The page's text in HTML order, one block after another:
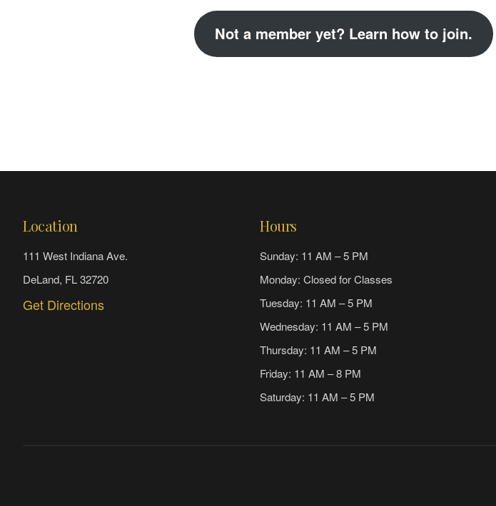
Not a member yet? Learn how to join.
Location
111 West Indiana Ave.
DeLand, FL 32720
Get Directions
Hours
Sunday: 11 AM – 5 PM
Monday: Closed for Classes
Tuesday: 11 AM – 5 PM
Wednesday: 11 AM – 5 PM
Thursday: 11 AM – 5 PM
Friday: 11 AM – 8 PM
Saturday: 11 AM – 5 PM